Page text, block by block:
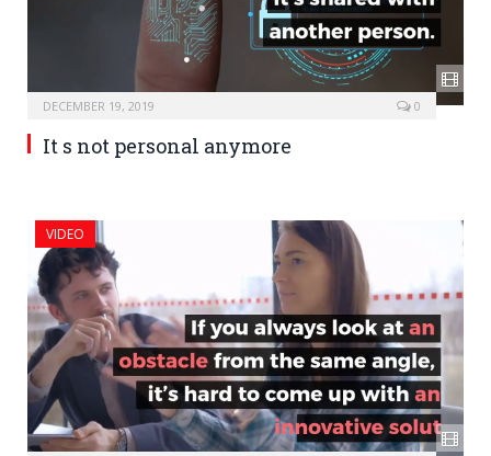
DECEMBER 19, 2019 0
It s not personal anymore
VIDEO